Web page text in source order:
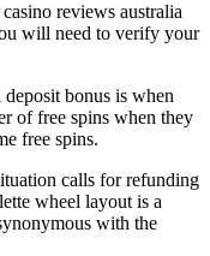
reviews australia
will need to verify your
deposit bonus is when
of free spins when they
free spins.
calls for refunding
wheel layout is a
with the